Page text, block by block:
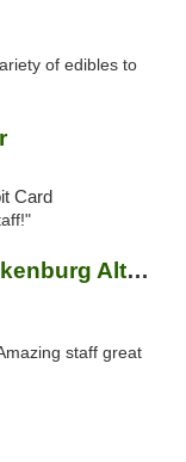
of edibles to
Card
Wickenburg Alternative Medicine
staff great